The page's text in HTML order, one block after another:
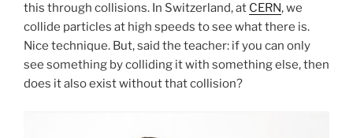
this through collisions. In Switzerland, at CERN, we
collide particles at high speeds to see what there is.
Nice technique. But, said the teacher: if you can only
see something by colliding it with something else, then
does it also exist without that collision?